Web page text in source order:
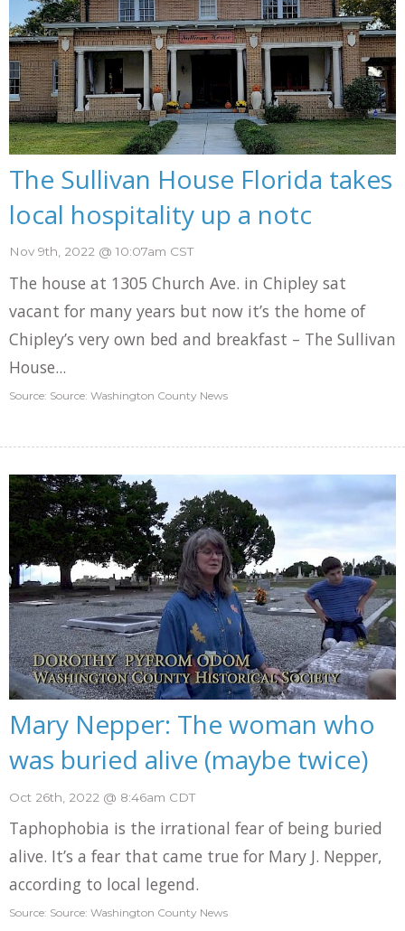
The Sullivan House Florida takes
local hospitality up a notc
Nov 9th, 2022 @ 10:07am CST
The house at 1305 Church Ave. in Chipley sat
vacant for many years but now it’s the home of
Chipley’s very own bed and breakfast – The Sullivan
House...
Source: Source: Washington County News
Mary Nepper: The woman who
was buried alive (maybe twice)
Oct 26th, 2022 @ 8:46am CDT
Taphophobia is the irrational fear of being buried
alive. It’s a fear that came true for Mary J. Nepper,
according to local legend.
Source: Source: Washington County News